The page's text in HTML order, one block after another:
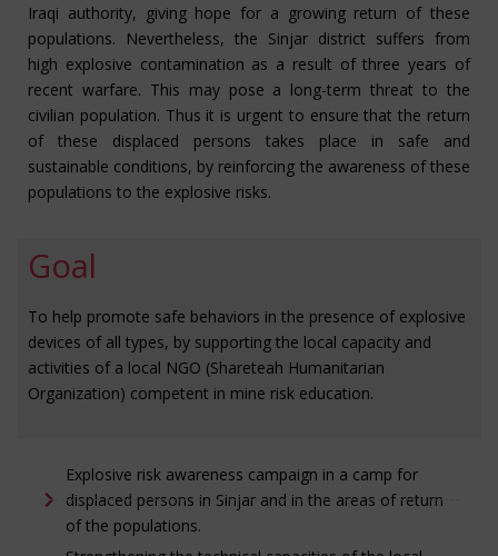
Iraqi authority, giving hope for a growing return of these
populations. Nevertheless, the Sinjar district suffers from
high explosive contamination as a result of three years of
recent warfare. This may pose a long-term threat to the
civilian population. Thus it is urgent to ensure that the return
of these displaced persons takes place in safe and
sustainable conditions, by reinforcing the awareness of these
populations to the explosive risks.
Goal
To help promote safe behaviors in the presence of explosive
devices of all types, by supporting the local capacity and
activities of a local NGO (Shareteah Humanitarian
Organization) competent in mine risk education.
Explosive risk awareness campaign in a camp for
displaced persons in Sinjar and in the areas of return
of the populations.